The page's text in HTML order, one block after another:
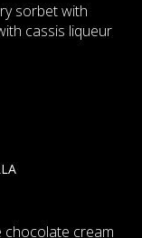
sorbet with
cassis liqueur
cream